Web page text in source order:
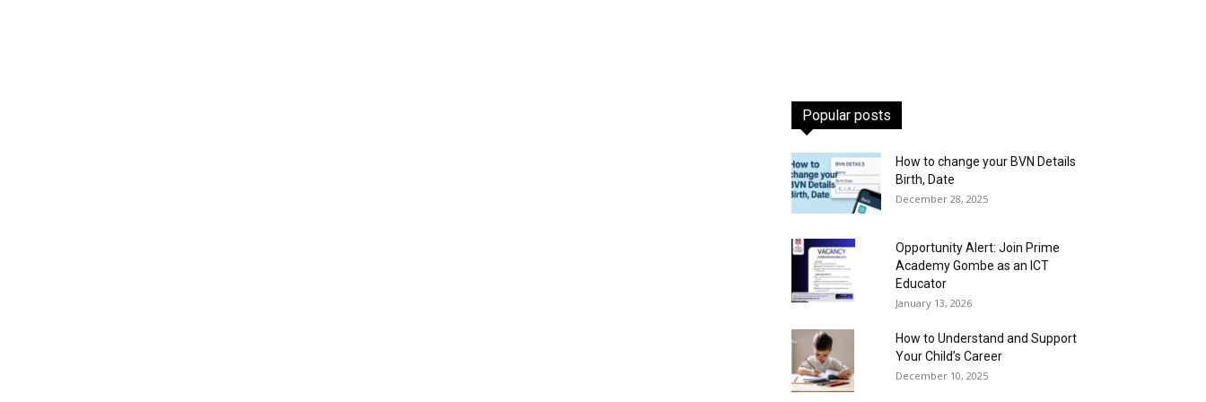
Popular posts
How to change your BVN Details
Birth, Date
December 28, 2025
Opportunity Alert: Join Prime
Academy Gombe as an ICT
Educator
January 13, 2026
How to Understand and Support
Your Child’s Career
December 10, 2025